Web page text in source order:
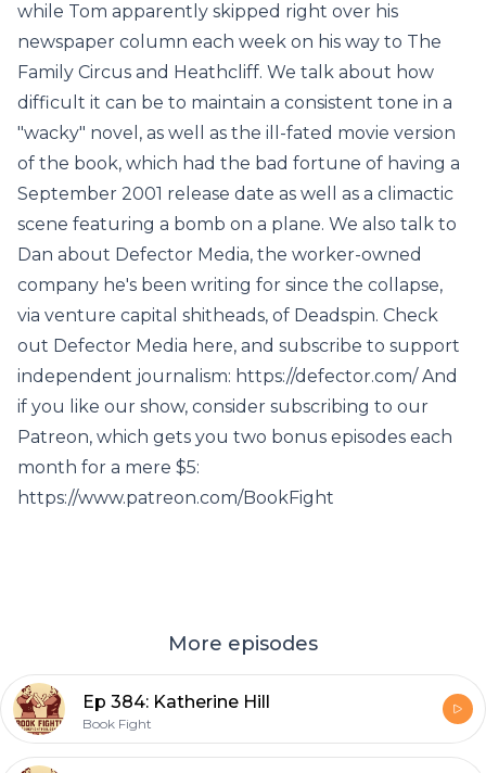
while Tom apparently skipped right over his
newspaper column each week on his way to The
Family Circus and Heathcliff. We talk about how
difficult it can be to maintain a consistent tone in a
"wacky" novel, as well as the ill-fated movie version
of the book, which had the bad fortune of having a
September 2001 release date as well as a climactic
scene featuring a bomb on a plane. We also talk to
Dan about Defector Media, the worker-owned
company he's been writing for since the collapse,
via venture capital shitheads, of Deadspin. Check
out Defector Media here, and subscribe to support
independent journalism: https://defector.com/ And
if you like our show, consider subscribing to our
Patreon, which gets you two bonus episodes each
month for a mere $5:
https://www.patreon.com/BookFight
More episodes
Ep 384: Katherine Hill
Book Fight